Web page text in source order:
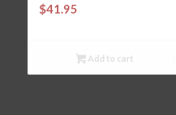
$41.95
Add to cart